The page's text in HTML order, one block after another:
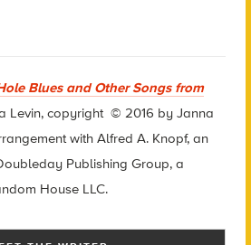
Blues and Other Songs from
Levin, copyright © 2016 by Janna
with Alfred A. Knopf, an
Publishing Group, a
House LLC.